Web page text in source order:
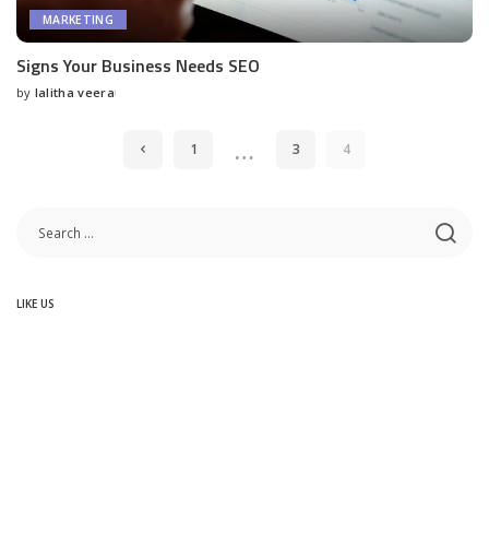
MARKETING
Signs Your Business Needs SEO
Posted
by lalitha veera
1 … 3 4
LIKE US